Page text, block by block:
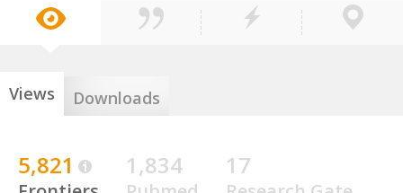
Views Downloads
5,821 1,834 17